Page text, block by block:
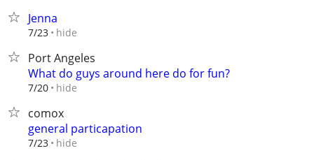
Jenna
7/23 hide
Port Angeles
What do guys around here do for fun?
7/20 hide
comox
general particapation
7/23 hide